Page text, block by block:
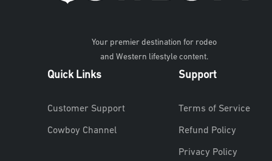
Your premier destination for rodeo
and Western lifestyle content.
Quick Links
Customer Support
Cowboy Channel
Support
Terms of Service
Refund Policy
Privacy Policy